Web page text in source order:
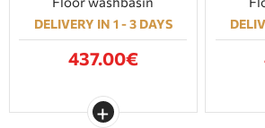
DELIVERY IN 1 - 3 DAYS
437.00€